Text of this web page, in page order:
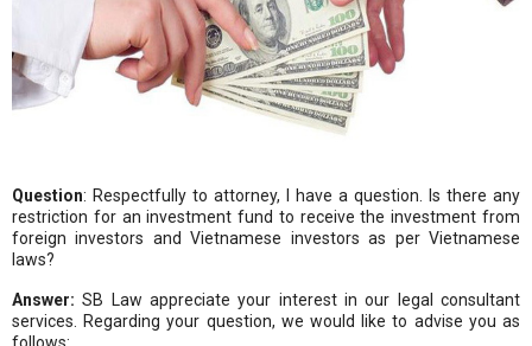
Question: Respectfully to attorney, I have a question. Is there any
restriction for an investment fund to receive the investment from
foreign investors and Vietnamese investors as per Vietnamese
laws?
Answer: SB Law appreciate your interest in our legal consultant
services. Regarding your question, we would like to advise you as